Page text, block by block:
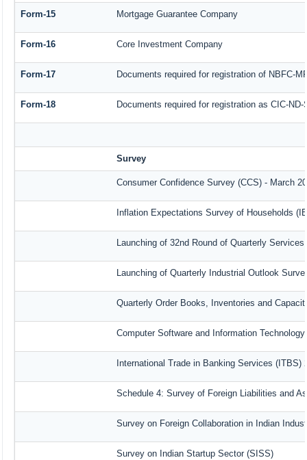
Form-15 Mortgage Guarantee Company
Form-16 Core Investment Company
Form-17 Documents required for registration of NBFC-
Form-18 Documents required for registration as CIC-ND-
Survey
Consumer Confidence Survey (CCS) - March
Inflation Expectations Survey of Households
Launching of 32nd Round of Quarterly
Launching of Quarterly Industrial Outlook
Quarterly Order Books, Inventories and
Computer Software and Information
International Trade in Banking Services (ITBS)
Schedule 4: Survey of Foreign Liabilities and
Survey on Foreign Collaboration in Indian
Survey on Indian Startup Sector (SISS)